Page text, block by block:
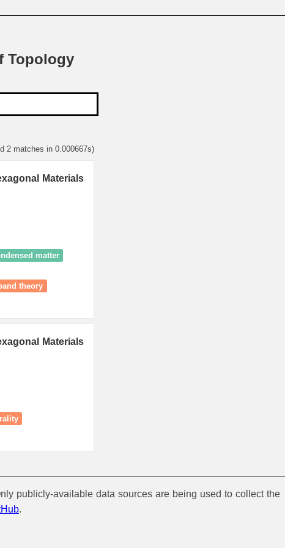
Topology
2 matches in 0.000667s)
Materials
matter
theory
Materials
publicly-available data sources are being used to collect the
.